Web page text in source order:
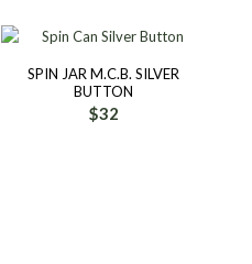
SPIN JAR M.C.B. SILVER
BUTTON
$32